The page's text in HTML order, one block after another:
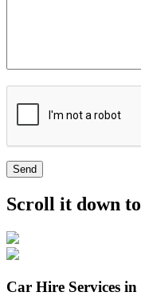
Send
Scroll it down
Car Hire Services